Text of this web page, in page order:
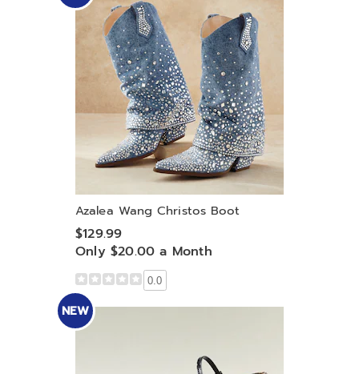
Azalea Wang Christos Boot
$129.99
Only $20.00 a Month
0.0
NEW